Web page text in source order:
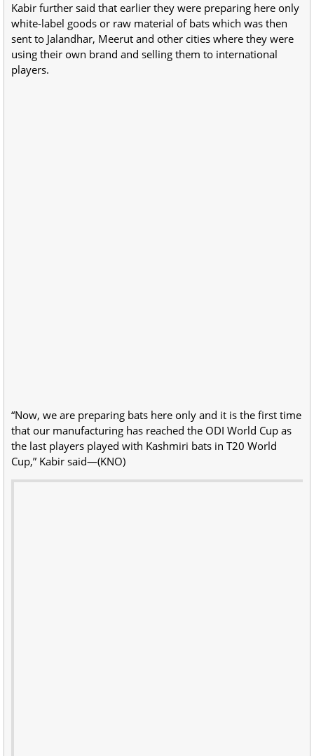
Kabir further said that earlier they were preparing here only
white-label goods or raw material of bats which was then
sent to Jalandhar, Meerut and other cities where they were
using their own brand and selling them to international
players.
“Now, we are preparing bats here only and it is the first time
that our manufacturing has reached the ODI World Cup as
the last players played with Kashmiri bats in T20 World
Cup,” Kabir said—(KNO)